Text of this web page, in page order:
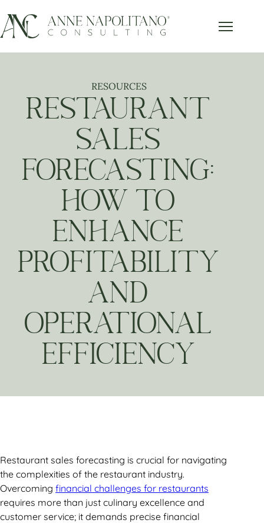
RESOURCES
RESTAURANT
SALES
FORECASTING:
HOW TO
ENHANCE
PROFITABILITY
AND
OPERATIONAL
EFFICIENCY
Restaurant sales forecasting is crucial for navigating
the complexities of the restaurant industry.
Overcoming financial challenges for restaurants
requires more than just culinary excellence and
customer service; it demands precise financial